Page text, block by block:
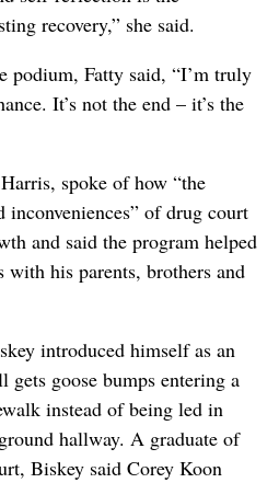
recovery,” she said.
podium, Fatty said, “I’m truly
It’s not the end – it’s the
spoke of how “the
inconveniences” of drug court
and said the program helped
his parents, brothers and
introduced himself as an
goose bumps entering a
instead of being led in
hallway. A graduate of
Biskey said Corey Koon